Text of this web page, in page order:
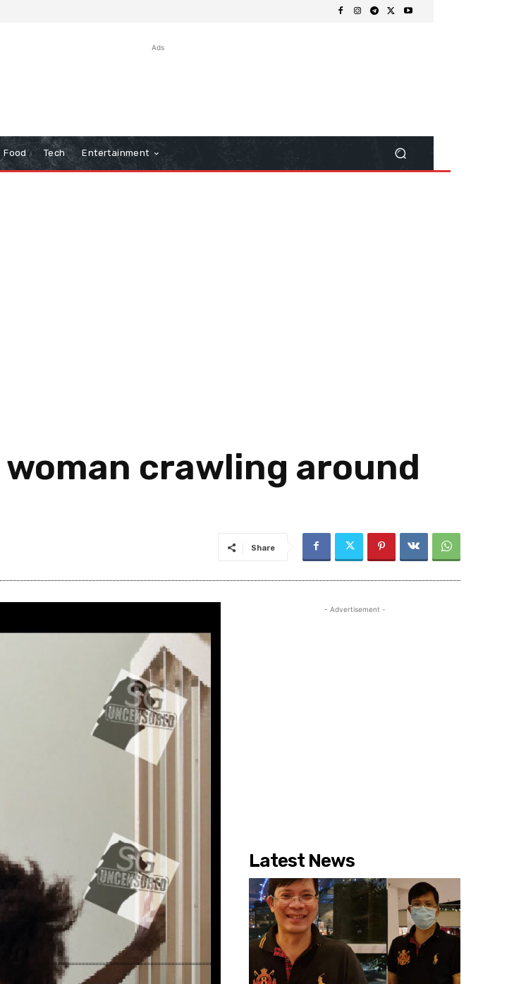
Ads
Food Tech Entertainment
woman crawling around
Share
- Advertisement -
Latest News